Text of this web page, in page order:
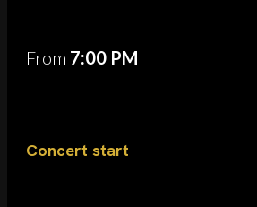
From 7:00 PM
Concert start